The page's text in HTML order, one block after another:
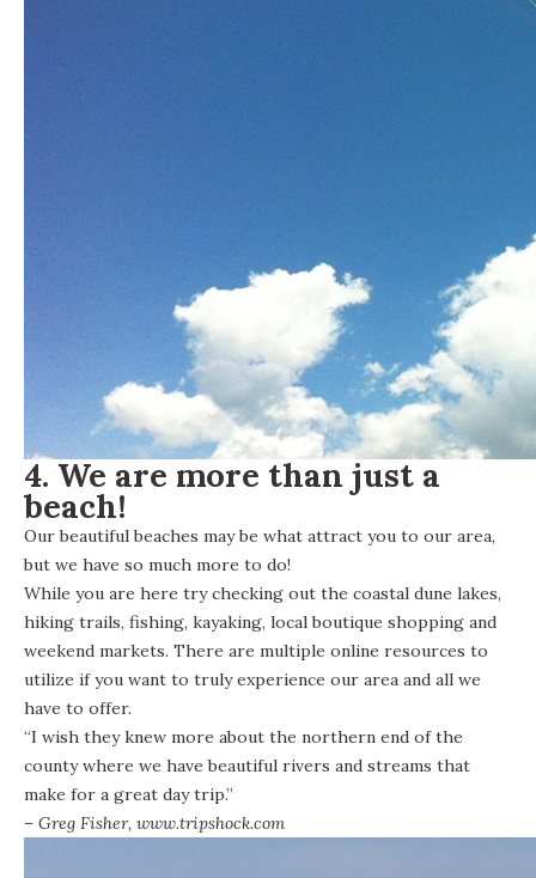
4. We are more than just a
beach!
Our beautiful beaches may be what attract you to our area,
but we have so much more to do!
While you are here try checking out the coastal dune lakes,
hiking trails, fishing, kayaking, local boutique shopping and
weekend markets. There are multiple online resources to
utilize if you want to truly experience our area and all we
have to offer.
“I wish they knew more about the northern end of the
county where we have beautiful rivers and streams that
make for a great day trip.”
– Greg Fisher, www.tripshock.com